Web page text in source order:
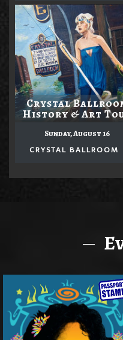
Crystal
History & Art
Sunday, August 16
CRYSTAL BALLROOM